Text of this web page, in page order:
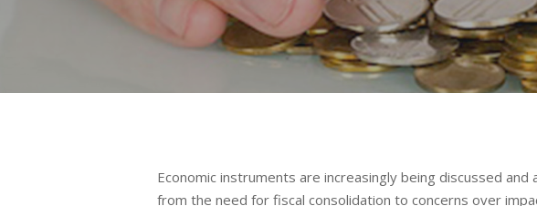
Economic instruments are increasingly being discussed
from the need for fiscal consolidation to concerns over